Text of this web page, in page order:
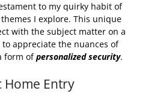
to my quirky habit of
I explore. This unique
with the subject matter on a
appreciate the nuances of
form ofpersonalized security.
Home Entry